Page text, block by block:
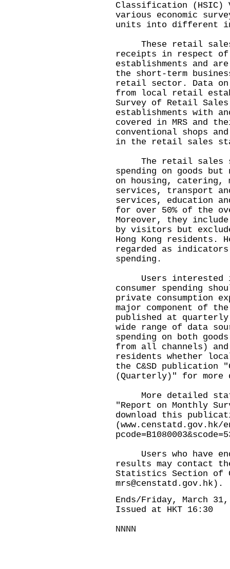
Classification (HSIC)
various economic
units into different
These retail sales
receipts in respect
establishments and
the short-term
retail sector. Data
from local retail
Survey of Retail
establishments with
covered in MRS and
conventional shops
in the retail sales
The retail sales
spending on goods
on housing, catering,
services, transport
services, education
for over 50% of the
Moreover, they include
by visitors but
Hong Kong residents.
regarded as
spending.
Users interested
consumer spending
private consumption
major component of
published at
wide range of data
spending on both
from all channels) and
residents whether
the C&SD publication
(Quarterly)" for
More detailed
"Report on Monthly
download this
(www.censtatd.gov.hk/
Users who have
results may contact
Statistics Section of
mrs@censtatd.gov.hk ).
Ends/Friday, March 31,
Issued at HKT 16:30
NNNN